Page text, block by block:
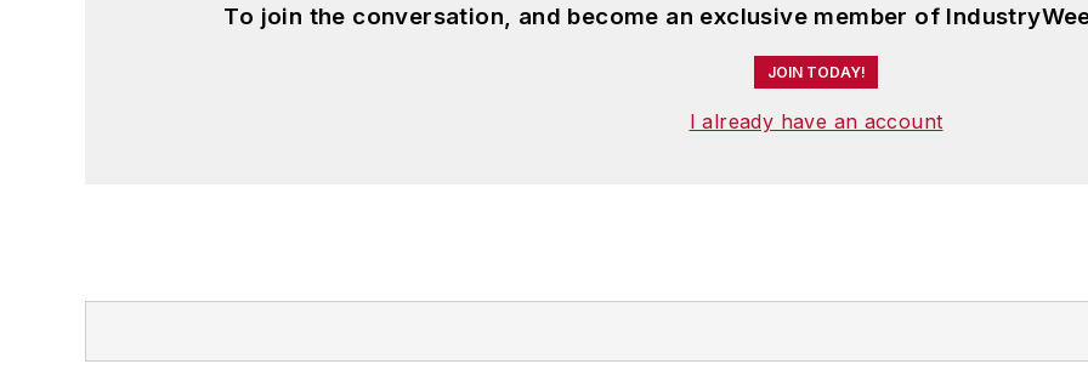
To join the conversation, and become an exclusive member of
JOIN TODAY!
I already have an account